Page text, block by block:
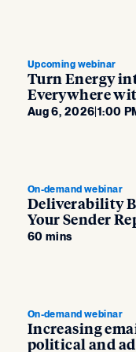
Upcoming webinar
Turn Energy
Everywhere
Aug 6, 2026|1:00
On-demand webinar
Deliverability
Your Sender
60 mins
On-demand webinar
Increasing
political and